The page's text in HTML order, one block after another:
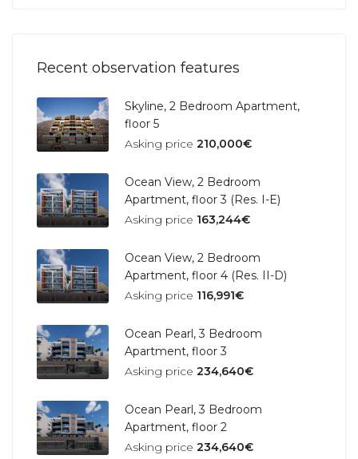
Recent observation features
Skyline, 2 Bedroom Apartment,
floor 5
Asking price 210,000€
Ocean View, 2 Bedroom
Apartment, floor 3 (Res. I-E)
Asking price 163,244€
Ocean View, 2 Bedroom
Apartment, floor 4 (Res. II-D)
Asking price 116,991€
Ocean Pearl, 3 Bedroom
Apartment, floor 3
Asking price 234,640€
Ocean Pearl, 3 Bedroom
Apartment, floor 2
Asking price 234,640€